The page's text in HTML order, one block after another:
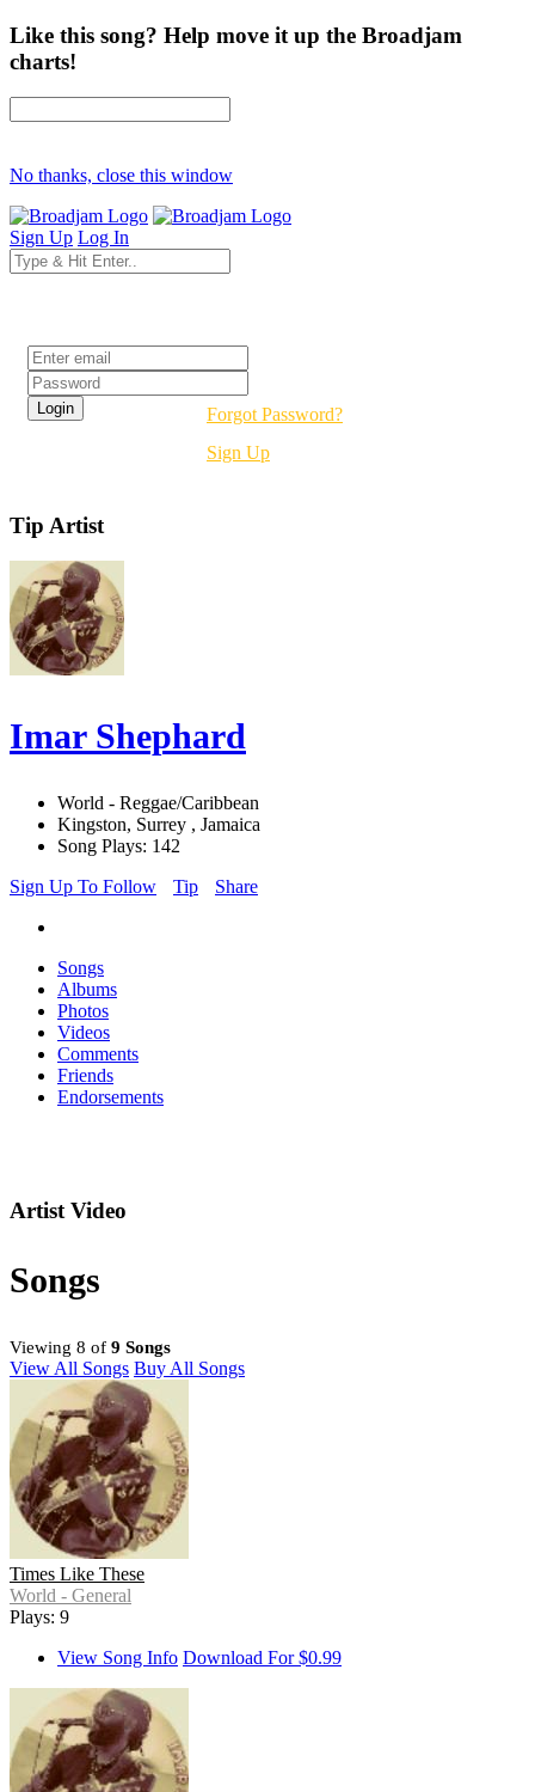
Like this song? Help move it up the Broadjam
charts!
No thanks, close this window
Sign Up Log In
Forgot Password?
Sign Up
Tip Artist
Imar Shephard
World - Reggae/Caribbean
Kingston, Surrey , Jamaica
Song Plays: 142
Sign Up To Follow
Tip Share
Songs
Albums
Photos
Videos
Comments
Friends
Endorsements
Artist Video
Songs
Viewing 8 of 9 Songs
View All Songs Buy All Songs
Times Like These
World - General
Plays: 9
View Song Info Download For $0.99